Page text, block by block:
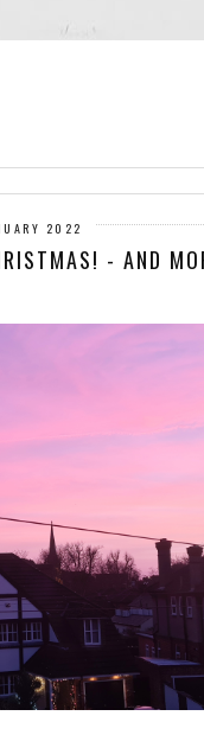
2022
- AND